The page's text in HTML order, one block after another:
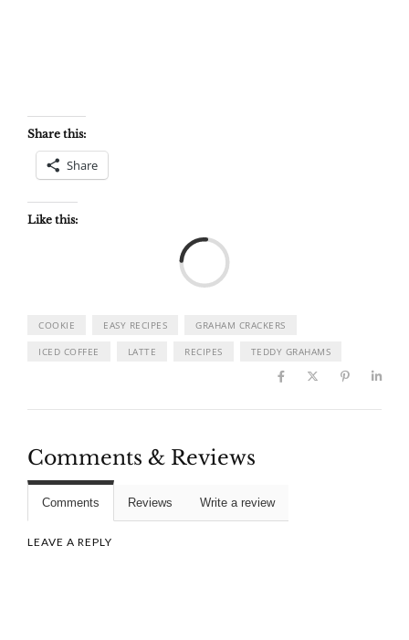
Share this:
Share
Like this:
COOKIE EASY RECIPES GRAHAM CRACKERS
ICED COFFEE LATTE RECIPES TEDDY GRAHAMS
Comments & Reviews
Comments Reviews Write a review
LEAVE A REPLY